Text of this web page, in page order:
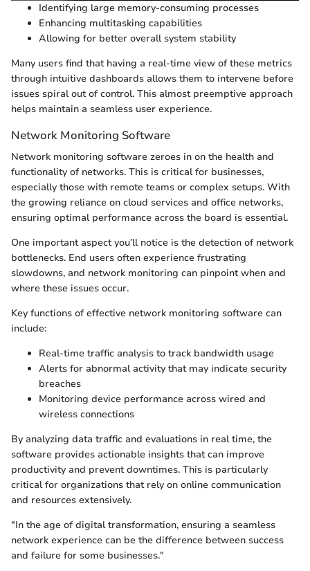
Identifying large memory-consuming processes
Enhancing multitasking capabilities
Allowing for better overall system stability
Many users find that having a real-time view of these metrics
through intuitive dashboards allows them to intervene before
issues spiral out of control. This almost preemptive approach
helps maintain a seamless user experience.
Network Monitoring Software
Network monitoring software zeroes in on the health and
functionality of networks. This is critical for businesses,
especially those with remote teams or complex setups. With
the growing reliance on cloud services and office networks,
ensuring optimal performance across the board is essential.
One important aspect you’ll notice is the detection of network
bottlenecks. End users often experience frustrating
slowdowns, and network monitoring can pinpoint when and
where these issues occur.
Key functions of effective network monitoring software can
include:
Real-time traffic analysis to track bandwidth usage
Alerts for abnormal activity that may indicate security
breaches
Monitoring device performance across wired and
wireless connections
By analyzing data traffic and evaluations in real time, the
software provides actionable insights that can improve
productivity and prevent downtimes. This is particularly
critical for organizations that rely on online communication
and resources extensively.
"In the age of digital transformation, ensuring a seamless
network experience can be the difference between success
and failure for some businesses."